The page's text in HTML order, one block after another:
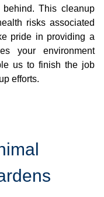
This cleanup
risks associated
pride in providing a
your environment
us to finish the job
efforts.